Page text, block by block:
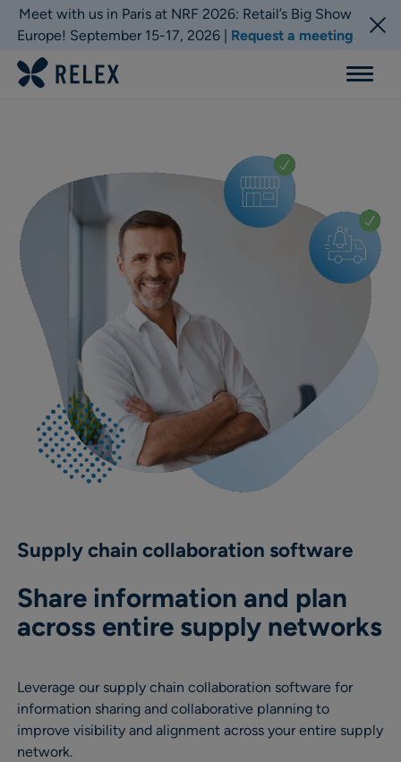
Meet with us in Paris at NRF 2026: Retail’s Big Show
Europe! September 15-17, 2026 | Request a meeting
Menu
Supply chain collaboration software
Share information and plan
across entire supply networks
Leverage our supply chain collaboration software for
information sharing and collaborative planning to
improve visibility and alignment across your entire supply
network.